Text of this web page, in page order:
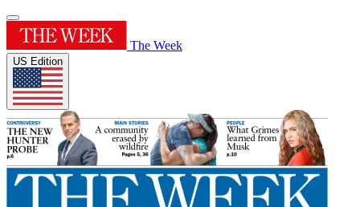
The Week
US Edition